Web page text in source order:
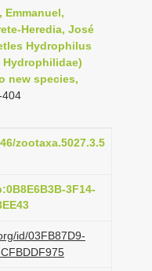
Emmanuel,
Heredia, José
Hydrophilus
new species,
404
zootaxa.5027.3.5
3F14-
id/03FB87D9-